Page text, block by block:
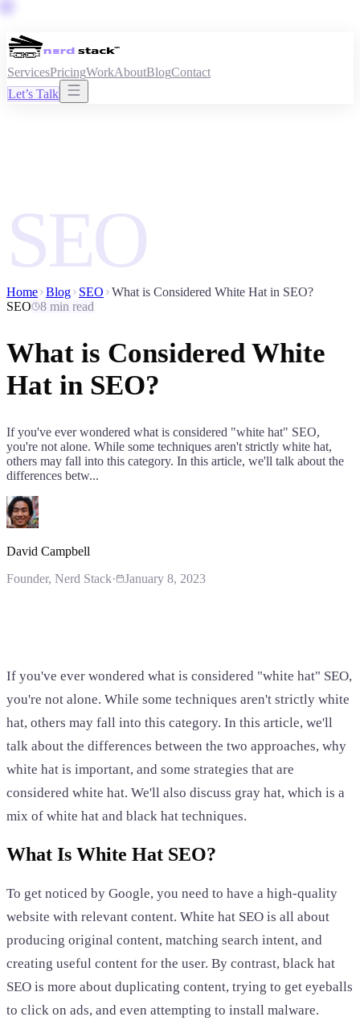
ServicesPricingWorkAboutBlogContact
Let’s Talk
SEO
Home Blog SEO
What is Considered White Hat in SEO?
SEO
8 min read
What is Considered White
Hat in SEO?
If you've ever wondered what is considered "white hat" SEO,
you're not alone. While some techniques aren't strictly white hat,
others may fall into this category. In this article, we'll talk about the
differences betw...
David Campbell
Founder, Nerd Stack· January 8, 2023
If you've ever wondered what is considered "white hat" SEO,
you're not alone. While some techniques aren't strictly white
hat, others may fall into this category. In this article, we'll
talk about the differences between the two approaches, why
white hat is important, and some strategies that are
considered white hat. We'll also discuss gray hat, which is a
mix of white hat and black hat techniques.
What Is White Hat SEO?
To get noticed by Google, you need to have a high-quality
website with relevant content. White hat SEO is all about
producing original content, matching search intent, and
creating useful content for the user. By contrast, black hat
SEO is more about duplicating content, trying to get eyeballs
to click on ads, and even attempting to install malware.